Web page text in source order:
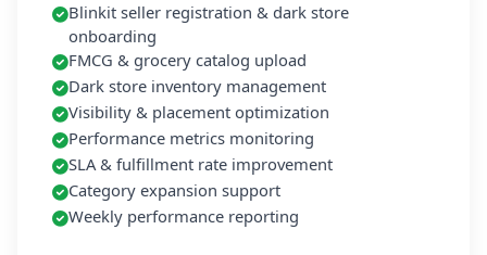
Blinkit seller registration & dark store
onboarding
FMCG & grocery catalog upload
Dark store inventory management
Visibility & placement optimization
Performance metrics monitoring
SLA & fulfillment rate improvement
Category expansion support
Weekly performance reporting